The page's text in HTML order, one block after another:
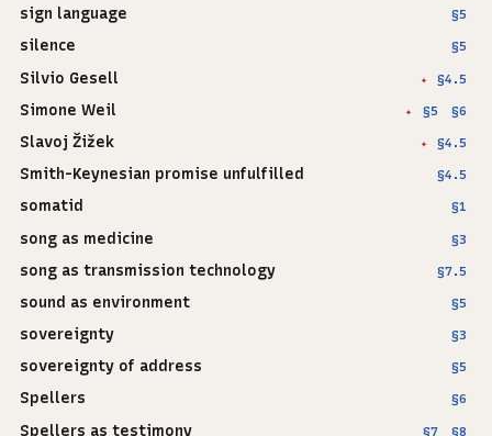
sign language §5
silence §5
Silvio Gesell ✦ §4.5
Simone Weil ✦ §5 §6
Slavoj Žižek ✦ §4.5
Smith-Keynesian promise unfulfilled §4.5
somatid §1
song as medicine §3
song as transmission technology §7.5
sound as environment §5
sovereignty §3
sovereignty of address §5
Spellers §6
Spellers as testimony §7 §8